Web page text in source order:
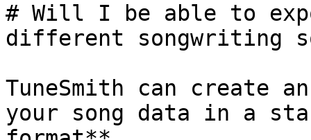
# Will I be able to
different songwriting
TuneSmith can create
your song data in a